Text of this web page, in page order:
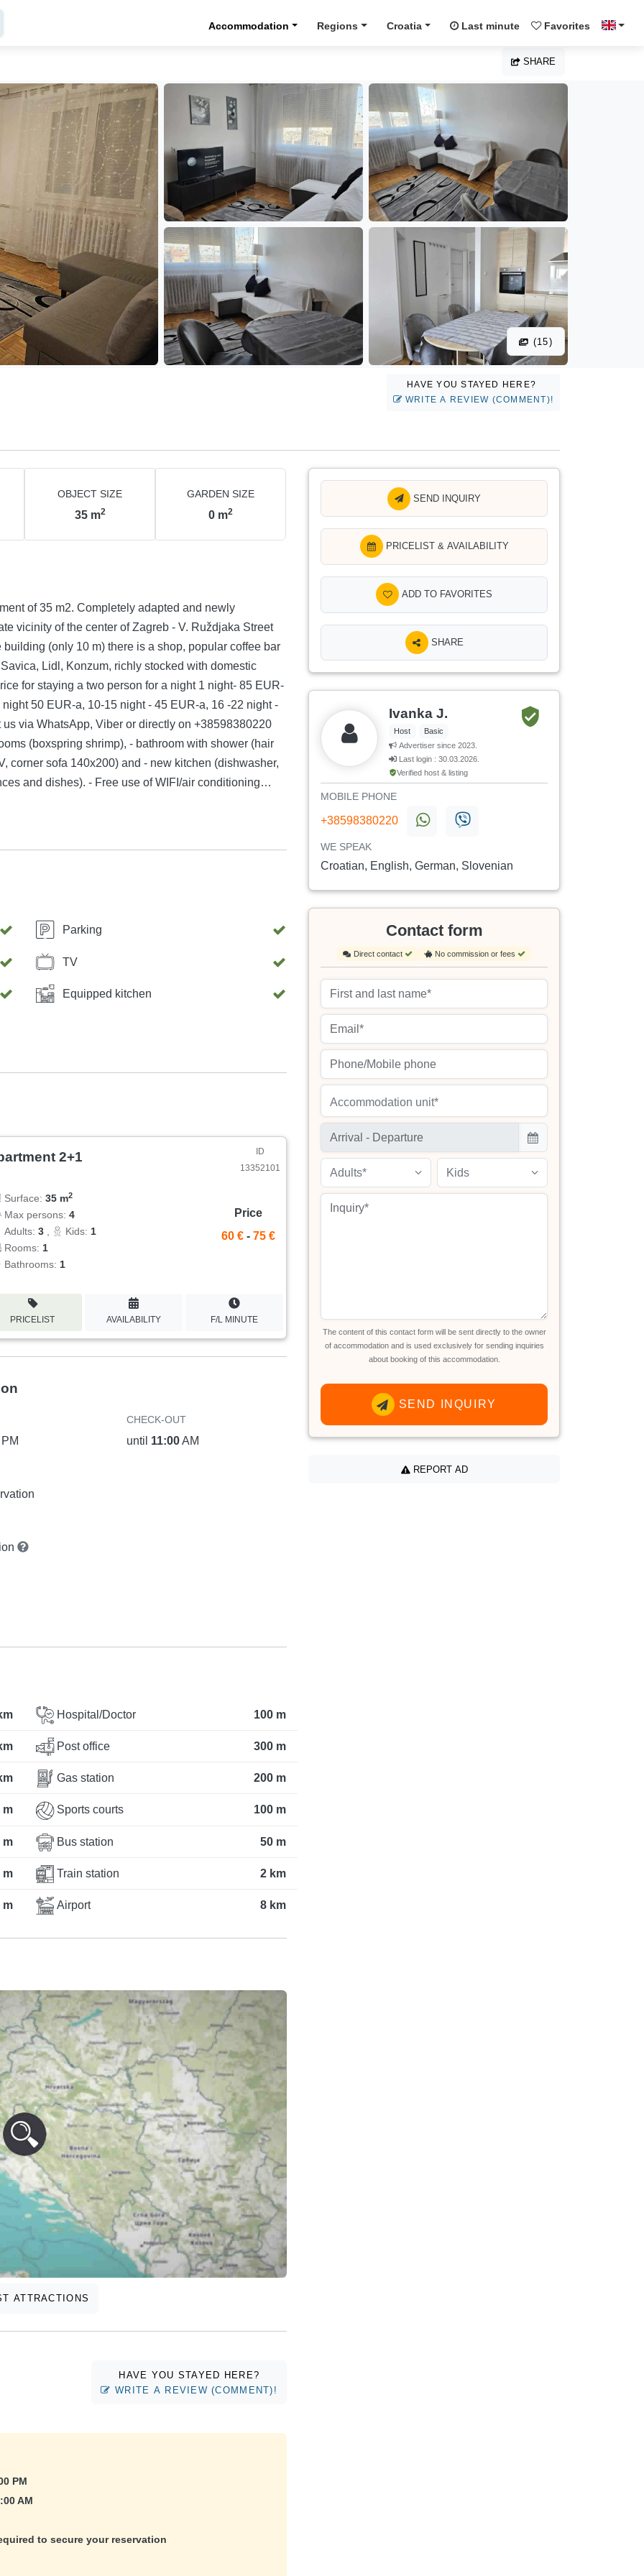
Accommodation Regions Croatia Last minute Favorites
SHARE
(15)
HAVE YOU STAYED HERE?
WRITE A REVIEW (COMMENT)!
OBJECT SIZE
35 m2
GARDEN SIZE
0 m2
of 35 m2. Completely adapted and newly
vicinity of the center of Zagreb - V. Ruždjaka Street
Lidl, Konzum, richly stocked with domestic
for staying a two person for a night 1 night- 85 EUR-
(boxspring shrimp), - bathroom with shower (hair
corner sofa 140x200) and - new kitchen (dishwasher,
and dishes). - Free use of WIFI/air conditioning
the yard of the building (600 meters from the
staying a two person for a
Parking
TV
Equipped kitchen
2+1
ID
13352101
Surface:35 m2
Max persons:4
Adults:3 Kids: 1
Rooms: 1
Bathrooms: 1
Price
60 € - 75 €
PRICELIST AVAILABILITY F/L MINUTE
PM
CHECK-OUT
until 11:00AM
m
m
m
m
Hospital/Doctor 100 m
Post office 300 m
Gas station 200 m
Sports courts 100 m
Bus station 50 m
Train station 2 km
Airport 8 km
ATTRACTIONS
HAVE YOU STAYED HERE?
WRITE A REVIEW (COMMENT)!
PM
AM
to secure your reservation
SEND INQUIRY
PRICELIST & AVAILABILITY
ADD TO FAVORITES
SHARE
Ivanka J.
Host
Basic
Advertiser since 2023.
Last login : 30.03.2026.
Verified host & listing
MOBILE PHONE
+38598380220
WE SPEAK
Croatian, English, German, Slovenian
Contact form
Direct contact No commission or fees
Accommodation unit*
Adults* Kids
The content of this contact form will be sent directly to the owner
of accommodation and is used exclusively for sending inquiries
about booking of this accommodation.
SEND INQUIRY
REPORT AD